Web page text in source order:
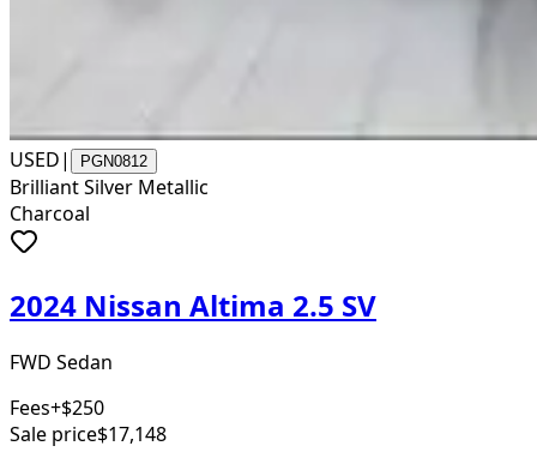
USED| PGN0812
Brilliant Silver Metallic
Charcoal
2024 Nissan Altima 2.5 SV
FWD Sedan
Fees+$250
Sale price$17,148